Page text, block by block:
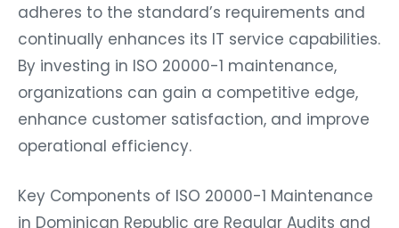
adheres to the standard’s requirements and
continually enhances its IT service capabilities.
By investing in ISO 20000-1 maintenance,
organizations can gain a competitive edge,
enhance customer satisfaction, and improve
operational efficiency.
Key Components of ISO 20000-1 Maintenance
in Dominican Republic are Regular Audits and